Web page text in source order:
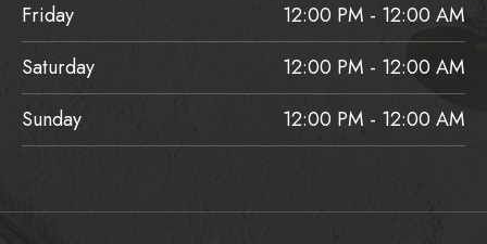
Friday
12:00 PM - 12:00 AM
Saturday
12:00 PM - 12:00 AM
Sunday
12:00 PM - 12:00 AM